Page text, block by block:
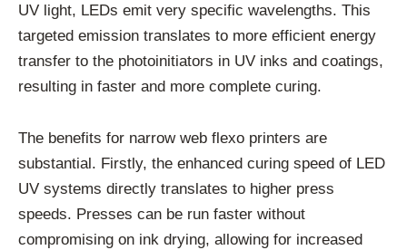
UV light, LEDs emit very specific wavelengths. This
targeted emission translates to more efficient energy
transfer to the photoinitiators in UV inks and coatings,
resulting in faster and more complete curing.
The benefits for narrow web flexo printers are
substantial. Firstly, the enhanced curing speed of LED
UV systems directly translates to higher press
speeds. Presses can be run faster without
compromising on ink drying, allowing for increased